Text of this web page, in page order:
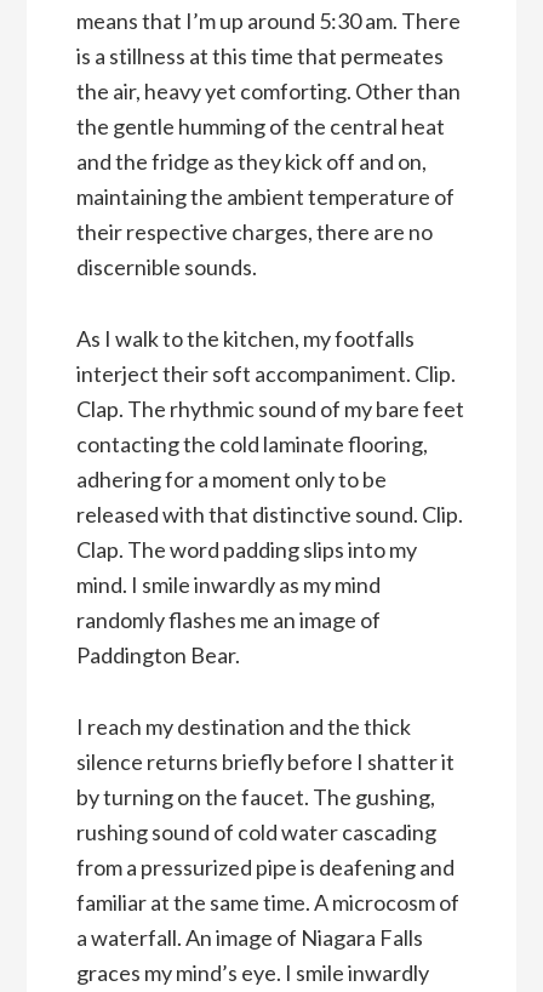
means that I’m up around 5:30 am. There
is a stillness at this time that permeates
the air, heavy yet comforting. Other than
the gentle humming of the central heat
and the fridge as they kick off and on,
maintaining the ambient temperature of
their respective charges, there are no
discernible sounds.
As I walk to the kitchen, my footfalls
interject their soft accompaniment. Clip.
Clap. The rhythmic sound of my bare feet
contacting the cold laminate flooring,
adhering for a moment only to be
released with that distinctive sound. Clip.
Clap. The word padding slips into my
mind. I smile inwardly as my mind
randomly flashes me an image of
Paddington Bear.
I reach my destination and the thick
silence returns briefly before I shatter it
by turning on the faucet. The gushing,
rushing sound of cold water cascading
from a pressurized pipe is deafening and
familiar at the same time. A microcosm of
a waterfall. An image of Niagara Falls
graces my mind’s eye. I smile inwardly